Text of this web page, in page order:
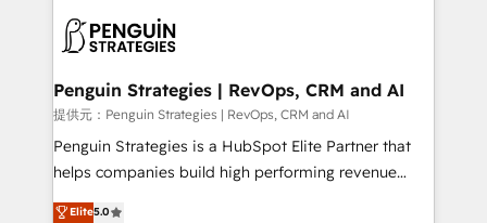
decisions with data - Find a new voice and reach
more people - Get the most out of your HubSpot
en paralelo cuando tiene sentido, y siempre
Empiezas a ver resultados antes de que termine el
mes. 🏆 HubSpot Partner of the Year 2022, máximo
reconocimiento del ecosistema. Elite Solutions
Partner, el nivel más alto. +700 clientes
Hospital ABC, Hogares Unión, Yves Rocher,
Penguin Strategies | RevOps, CRM and AI
提供元：Penguin Strategies | RevOps, CRM and AI
Penguin Strategies is a HubSpot Elite Partner that
helps companies build high performing revenue
operations across complex sales cycles, multi
Elite5.0